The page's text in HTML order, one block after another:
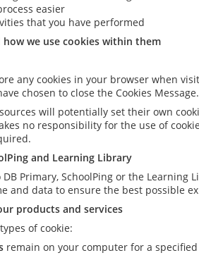
easier
that you have performed
we use cookies within them
any cookies in your browser when
chosen to close the Cookies Message.
will potentially set their own
no responsibility for the use of
and Learning Library
Primary, SchoolPing or the
and data to ensure the best possible
products and services
of cookie:
remain on your computer for a